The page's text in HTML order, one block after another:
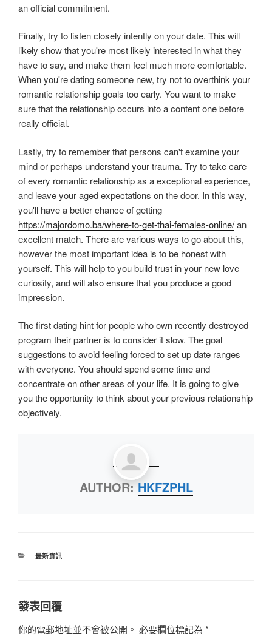
an official commitment.
Finally, try to listen closely intently on your date. This will
likely show that you're most likely interested in what they
have to say, and make them feel much more comfortable.
When you're dating someone new, try not to overthink your
romantic relationship goals too early. You want to make
sure that the relationship occurs into a content one before
really official.
Lastly, try to remember that persons can't examine your
mind or perhaps understand your trauma. Try to take care
of every romantic relationship as a exceptional experience,
and leave your aged expectations on the door. In this way,
you'll have a better chance of getting
https://majordomo.ba/where-to-get-thai-females-online/an
excellent match. There are various ways to go about this,
however the most important idea is to be honest with
yourself. This will help to you build trust in your new love
curiosity, and will also ensure that you produce a good
impression.
The first dating hint for people who own recently destroyed
program their partner is to consider it slow. The goal
suggestions to avoid feeling forced to set up date ranges
with everyone. You should spend some time and
concentrate on other areas of your life. It is going to give
you the opportunity to think about your previous relationship
objectively.
AUTHOR:HKFZPHL
最新資訊
發表回覆
你的電郵地址並不會被公開。 必要欄位標記為 *